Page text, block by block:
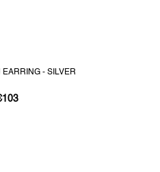
EARRING - SILVER